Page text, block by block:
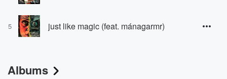
5 just like magic (feat. mánagarmr)
Albums